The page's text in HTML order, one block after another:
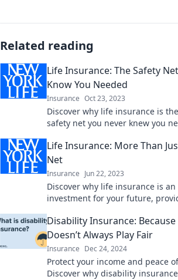
Related reading
Life Insurance: The Safety
Know You Needed
Insurance Oct 23, 2023
Discover why life insurance is
safety net you never knew you
Life Insurance: More Than
Net
Insurance Jun 22, 2023
Discover why life insurance is an
investment for your future,
Disability Insurance: Because
Doesn’t Always Play Fair
Insurance Dec 24, 2024
Protect your income and peace
Discover why disability